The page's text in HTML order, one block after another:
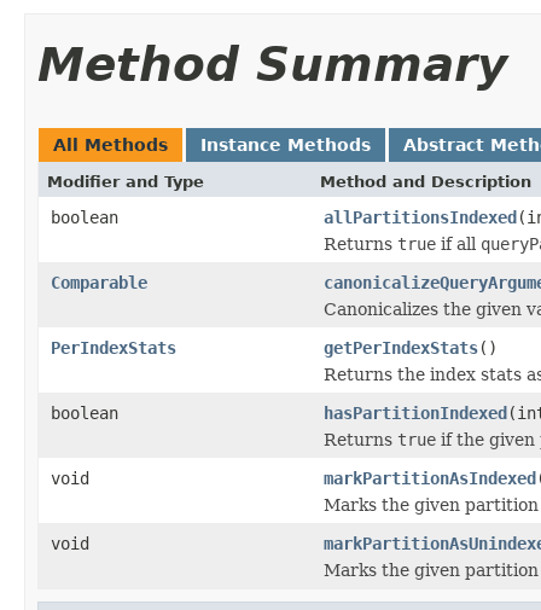
Method Summary
All Methods Instance Methods Abstract
Modifier and Type Method and Description
boolean allPartitionsIndexed
Returns true if all
Comparable
Canonicalizes the given
PerIndexStats
getPerIndexStats()
Returns the index stats
boolean
hasPartitionIndexed
Returns true if the given
void
markPartitionAsIndexed
Marks the given
void
Marks the given